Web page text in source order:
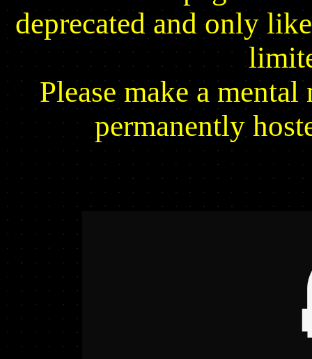
deprecated and only
Please make a
permanently